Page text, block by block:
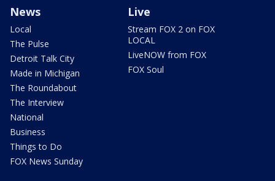
News
Local
The Pulse
Detroit Talk City
Made in Michigan
The Roundabout
The Interview
National
Business
Things to Do
FOX News Sunday
Live
Stream FOX 2 on FOX
LOCAL
LiveNOW from FOX
FOX Soul